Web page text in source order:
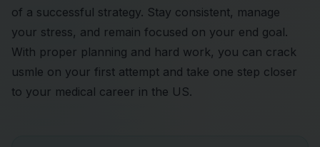
of a successful strategy. Stay consistent, manage
your stress, and remain focused on your end goal.
With proper planning and hard work, you can crack
usmle on your first attempt and take one step closer
to your medical career in the US.